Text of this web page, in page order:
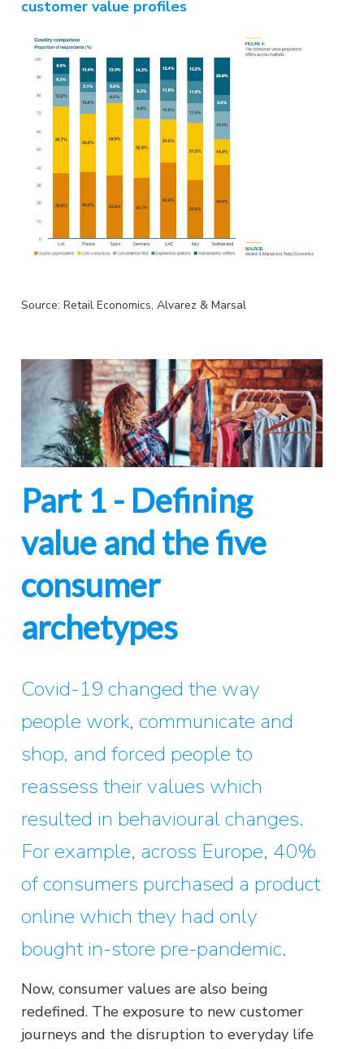
customer value profiles
Source: Retail Economics, Alvarez & Marsal
Part 1 - Defining
value and the five
consumer
archetypes
Covid-19 changed the way
people work, communicate and
shop, and forced people to
reassess their values which
resulted in behavioural changes.
For example, across Europe, 40%
of consumers purchased a product
online which they had only
bought in-store pre-pandemic.
Now, consumer values are also being
redefined. The exposure to new customer
journeys and the disruption to everyday life